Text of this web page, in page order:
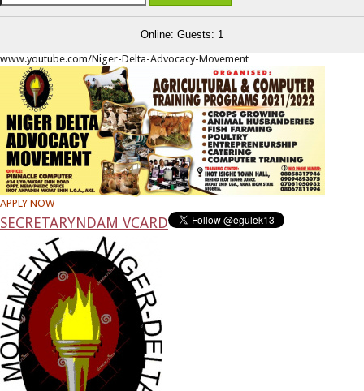
Online: Guests: 1
www.youtube.com/Niger-Delta-Advocacy-Movement
APPLY NOW
SECRETARYNDAM VCARD